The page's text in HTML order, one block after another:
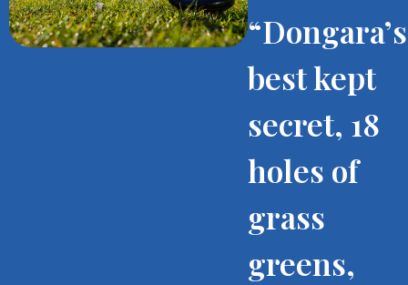
“Dongara’s
best kept
secret, 18
holes of
grass
greens,